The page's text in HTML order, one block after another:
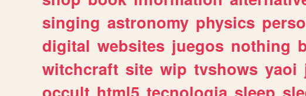
singing astronomy physics
digital websites juegos nothing
witchcraft site wip tvshows yaoi